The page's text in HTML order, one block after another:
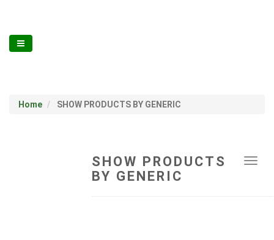
Home SHOW PRODUCTS BY GENERIC
SHOW PRODUCTS
BY GENERIC